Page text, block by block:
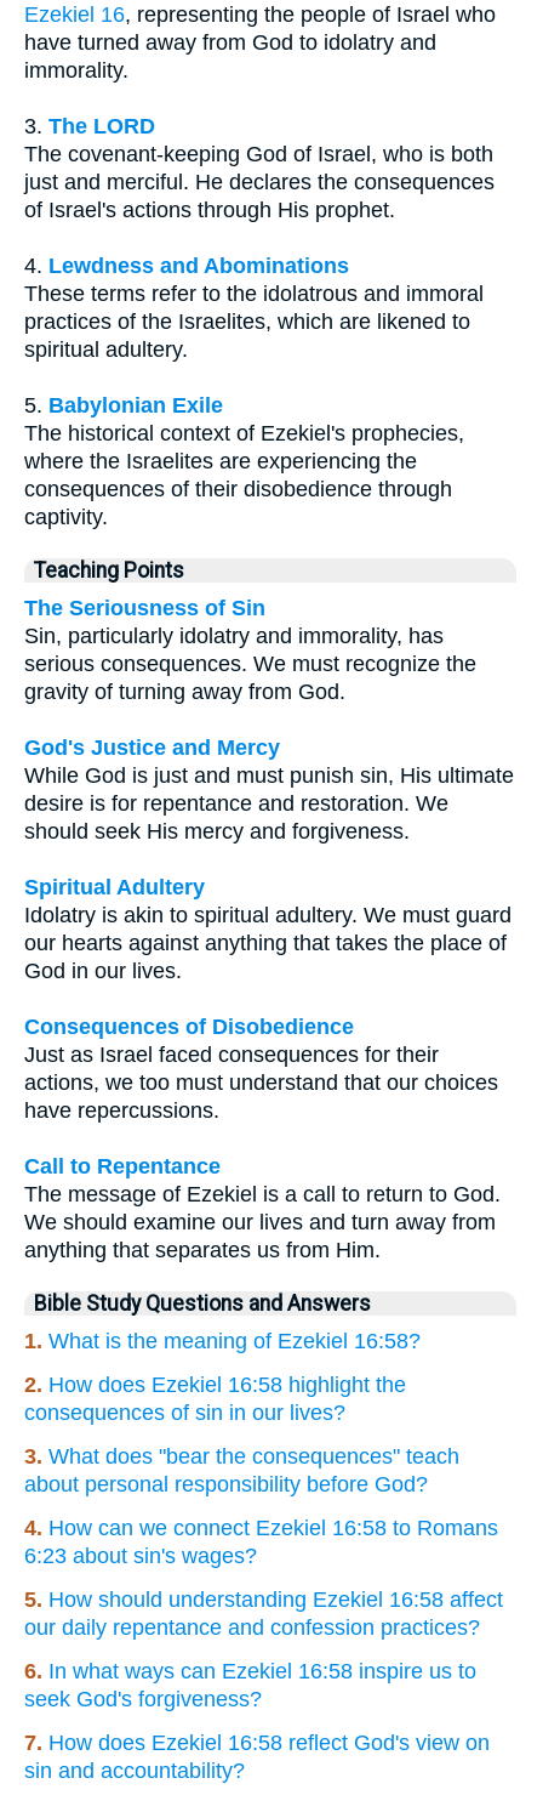
Ezekiel 16, representing the people of Israel who
have turned away from God to idolatry and
immorality.
3. The LORD
The covenant-keeping God of Israel, who is both
just and merciful. He declares the consequences
of Israel's actions through His prophet.
4. Lewdness and Abominations
These terms refer to the idolatrous and immoral
practices of the Israelites, which are likened to
spiritual adultery.
5. Babylonian Exile
The historical context of Ezekiel's prophecies,
where the Israelites are experiencing the
consequences of their disobedience through
captivity.
Teaching Points
The Seriousness of Sin
Sin, particularly idolatry and immorality, has
serious consequences. We must recognize the
gravity of turning away from God.
God's Justice and Mercy
While God is just and must punish sin, His ultimate
desire is for repentance and restoration. We
should seek His mercy and forgiveness.
Spiritual Adultery
Idolatry is akin to spiritual adultery. We must guard
our hearts against anything that takes the place of
God in our lives.
Consequences of Disobedience
Just as Israel faced consequences for their
actions, we too must understand that our choices
have repercussions.
Call to Repentance
The message of Ezekiel is a call to return to God.
We should examine our lives and turn away from
anything that separates us from Him.
Bible Study Questions and Answers
1. What is the meaning of Ezekiel 16:58?
2. How does Ezekiel 16:58 highlight the
consequences of sin in our lives?
3. What does "bear the consequences" teach
about personal responsibility before God?
4. How can we connect Ezekiel 16:58 to Romans
6:23 about sin's wages?
5. How should understanding Ezekiel 16:58 affect
our daily repentance and confession practices?
6. In what ways can Ezekiel 16:58 inspire us to
seek God's forgiveness?
7. How does Ezekiel 16:58 reflect God's view on
sin and accountability?